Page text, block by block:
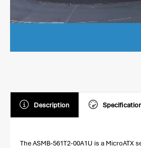
Description
The ASMB-561T2-00A1U is a